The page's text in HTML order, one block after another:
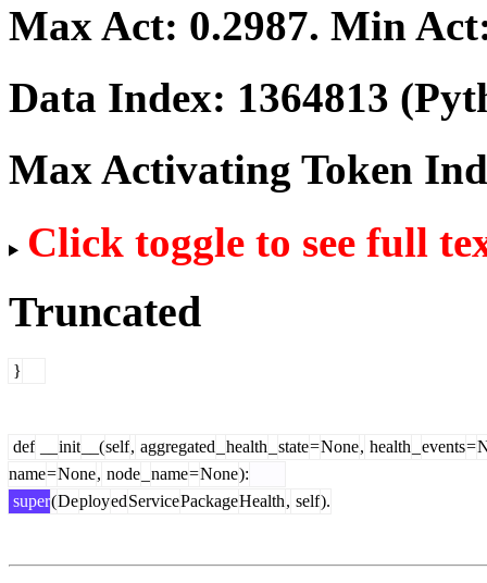
Max Act: 0.2987. Min
Data Index: 1364813
Max Activating Token
Click toggle to see full
Truncated
}
def init __(self, aggregated health state=None, health events=
name=None, node name=None):
super(DeployedServicePackageHealth, self).